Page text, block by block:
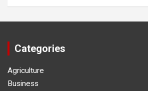
Categories
Agriculture
Business